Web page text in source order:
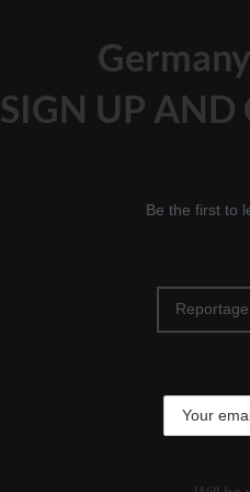
SIGN UP AND
Be the first to